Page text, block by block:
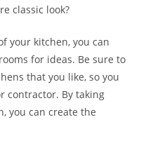
classic look?
your kitchen, you can
for ideas. Be sure to
that you like, so you
contractor. By taking
you can create the